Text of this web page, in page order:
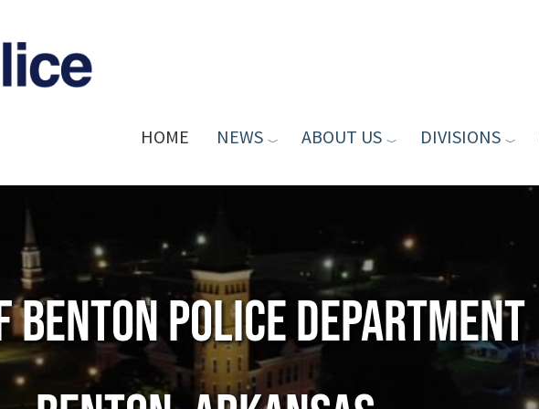
HOME NEWS ABOUT US DIVISIONS
Benton Police Department